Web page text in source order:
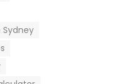
Sydney